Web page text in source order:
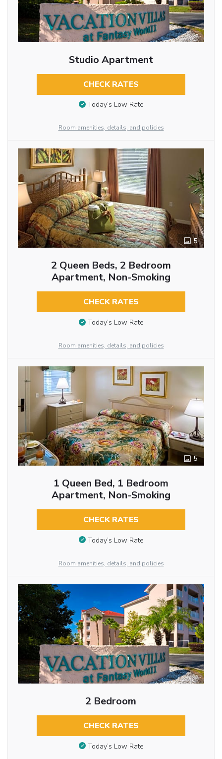
Studio Apartment
CHECK RATES
Today’s Low Rate
Room amenities, details, and policies
5
2 Queen Beds, 2 Bedroom
Apartment, Non-Smoking
CHECK RATES
Today’s Low Rate
Room amenities, details, and policies
5
1 Queen Bed, 1 Bedroom
Apartment, Non-Smoking
CHECK RATES
Today’s Low Rate
Room amenities, details, and policies
2 Bedroom
CHECK RATES
Today’s Low Rate